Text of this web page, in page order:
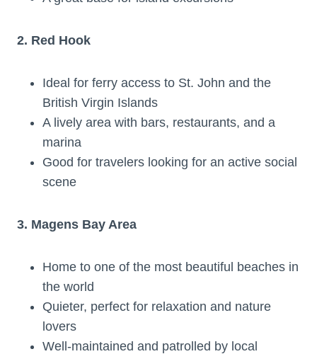
2. Red Hook
Ideal for ferry access to St. John and the
British Virgin Islands
A lively area with bars, restaurants, and a
marina
Good for travelers looking for an active social
scene
3. Magens Bay Area
Home to one of the most beautiful beaches in
the world
Quieter, perfect for relaxation and nature
lovers
Well-maintained and patrolled by local